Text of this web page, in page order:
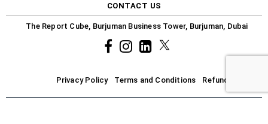
CONTACT US
The Report Cube, Burjuman Business Tower, Burjuman, Dubai
FacebookInstagramcommon.linkedin
Privacy Policy Terms and Conditions Refund-Policy